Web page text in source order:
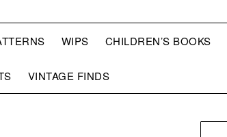
WIPS CHILDREN’S BOOKS
VINTAGE FINDS